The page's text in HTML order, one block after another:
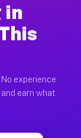
in
experience
earn what